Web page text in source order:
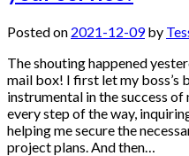
Posted on 2021-12-09by
The shouting happened
mail box! I first let my boss’s
instrumental in the success
every step of the way,
helping me secure the
project plans. And then…